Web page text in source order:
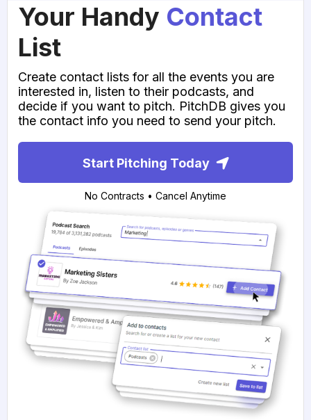
Your Handy Contact
List
Create contact lists for all the events you are
interested in, listen to their podcasts, and
decide if you want to pitch. PitchDB gives you
the contact info you need to send your pitch.
Start Pitching Today
No Contracts • Cancel Anytime